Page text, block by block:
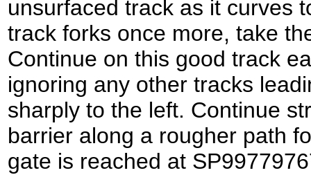
unsurfaced track as it curves
track forks once more, take
Continue on this good track
ignoring any other tracks
sharply to the left. Continue
barrier along a rougher path
gate is reached at